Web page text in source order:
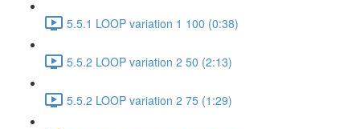
5.5.1 LOOP variation 1 100 (0:38)
5.5.2 LOOP variation 2 50 (2:13)
5.5.2 LOOP variation 2 75 (1:29)